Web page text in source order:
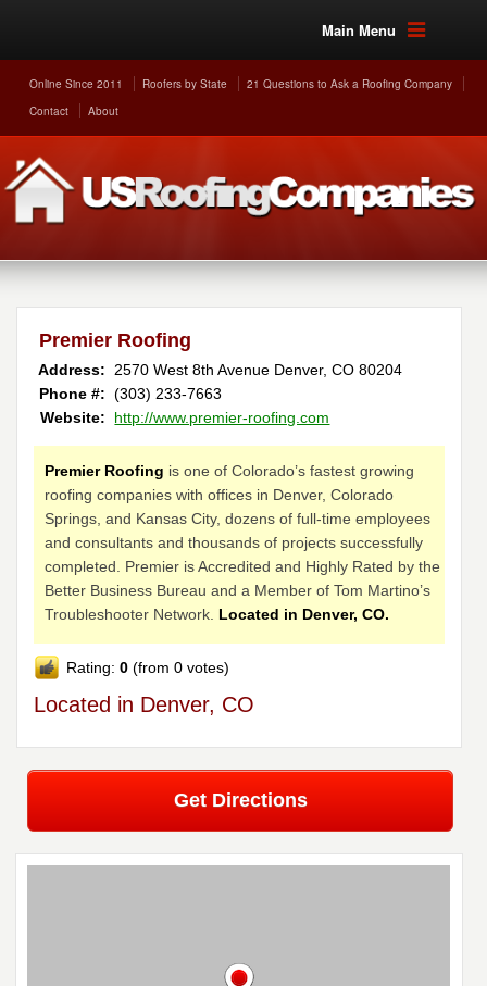
Main Menu
Online Since 2011 Roofers by State
21 Questions to Ask a Roofing Company
Contact
About
Premier Roofing
Address: 2570 West 8th Avenue Denver,CO80204
Phone #: (303) 233-7663
Website:
http://www.premier-roofing.com
Premier Roofing is one of Colorado’s fastest growing
roofing companies with offices in Denver, Colorado
Springs, and Kansas City, dozens of full-time employees
and consultants and thousands of projects successfully
completed. Premier is Accredited and Highly Rated by the
Better Business Bureau and a Member of Tom Martino’s
Troubleshooter Network. Located in Denver, CO.
Rating:0 (from 0 votes)
Located in Denver, CO
Get Directions